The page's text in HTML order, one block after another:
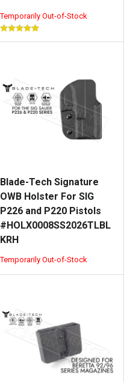
Temporarily Out-of-Stock
Blade-Tech Signature
OWB Holster For SIG
P226 and P220 Pistols
#HOLX0008SS2026TLBL
KRH
Temporarily Out-of-Stock